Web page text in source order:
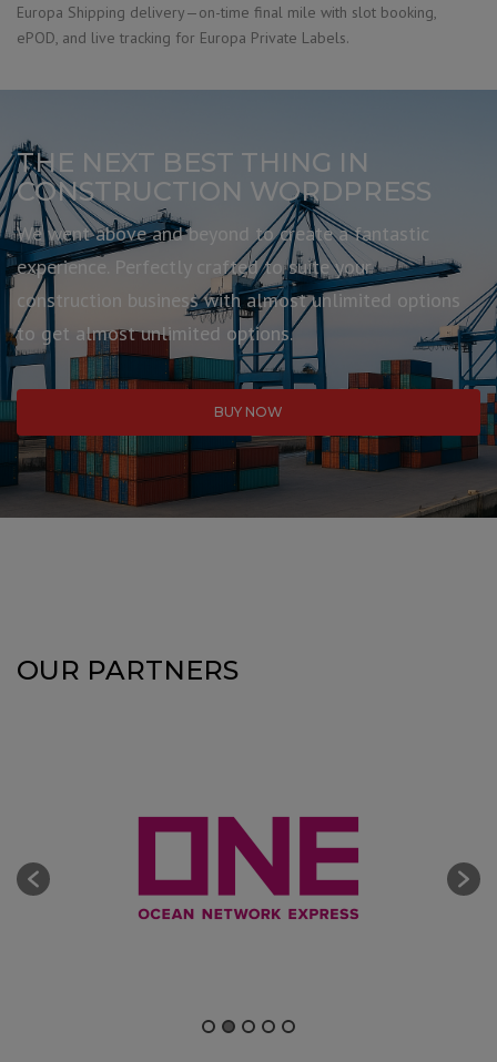
Europa Shipping delivery—on-time final mile with slot booking,
ePOD, and live tracking for Europa Private Labels.
THE NEXT BEST THING IN
CONSTRUCTION WORDPRESS
We went above and beyond to create a fantastic
experience. Perfectly crafted to suite your
construction business with almost unlimited options
to get almost unlimited options.
BUY NOW
OUR PARTNERS